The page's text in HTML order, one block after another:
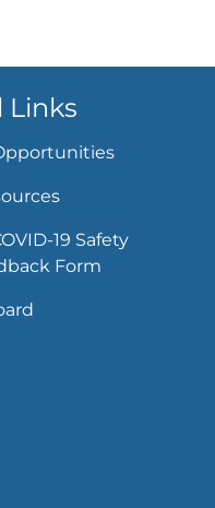
Links
19 Safety
Form